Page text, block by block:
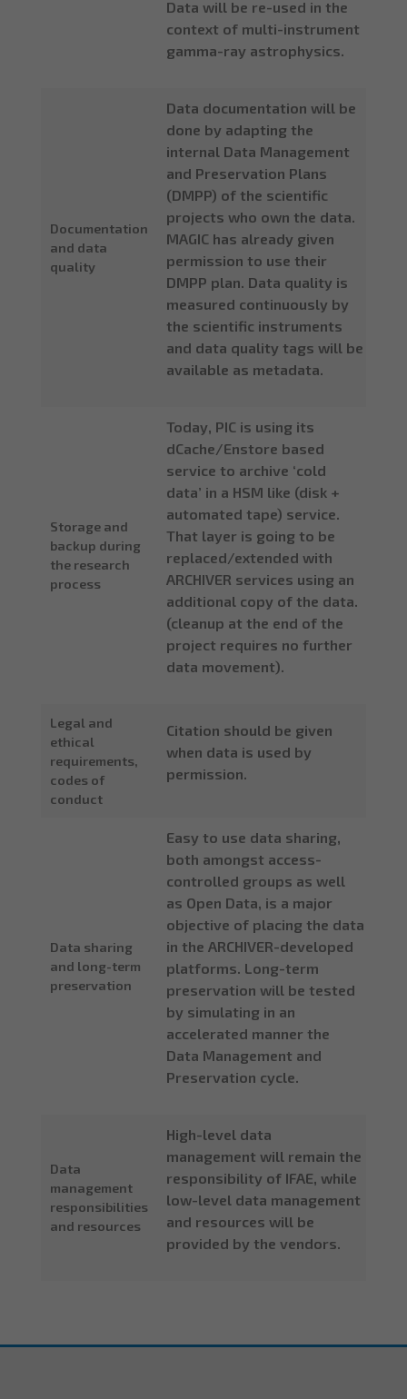
Data will be re-used in the
context of multi-instrument
gamma-ray astrophysics.
Documentation
and data
quality
Data documentation will be
done by adapting the
internal Data Management
and Preservation Plans
(DMPP) of the scientific
projects who own the data.
MAGIC has already given
permission to use their
DMPP plan. Data quality is
measured continuously by
the scientific instruments
and data quality tags will be
available as metadata.
Storage and
backup during
the research
process
Today, PIC is using its
dCache/Enstore based
service to archive ‘cold
data’ in a HSM like (disk +
automated tape) service.
That layer is going to be
replaced/extended with
ARCHIVER services using an
additional copy of the data.
(cleanup at the end of the
project requires no further
data movement).
Legal and
ethical
requirements,
codes of
conduct
Citation should be given
when data is used by
permission.
Data sharing
and long-term
preservation
Easy to use data sharing,
both amongst access-
controlled groups as well
as Open Data, is a major
objective of placing the data
in the ARCHIVER-developed
platforms. Long-term
preservation will be tested
by simulating in an
accelerated manner the
Data Management and
Preservation cycle.
Data
management
responsibilities
and resources
High-level data
management will remain the
responsibility of IFAE, while
low-level data management
and resources will be
provided by the vendors.